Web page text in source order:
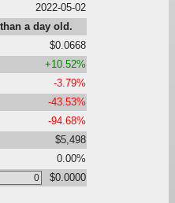
2022-05-02
a day old.
$0.0668
+10.52%
-3.79%
-43.53%
-94.68%
$5,498
0.00%
$0.0000